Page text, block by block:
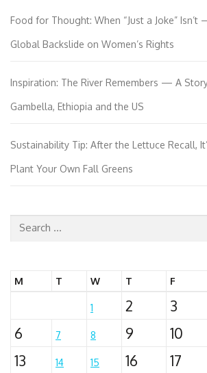
Food for Thought: When “Just a Joke”
Global Backslide on Women’s Rights
Inspiration: The River Remembers — A
Gambella, Ethiopia and the US
Sustainability Tip: After the Lettuce Recall,
Plant Your Own Fall Greens
Search
M T W T F
1 2 3
6
7 8 9 10
13
14 15 16 17